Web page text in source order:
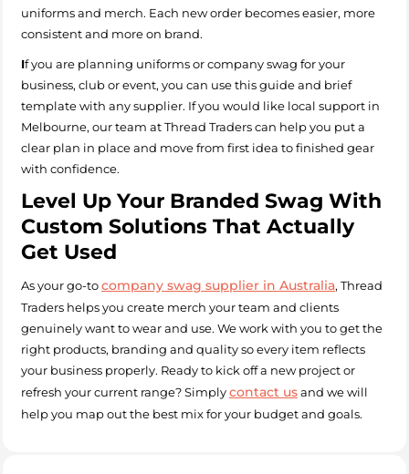
uniforms and merch. Each new order becomes easier, more
consistent and more on brand.
If you are planning uniforms or company swag for your
business, club or event, you can use this guide and brief
template with any supplier. If you would like local support in
Melbourne, our team at Thread Traders can help you put a
clear plan in place and move from first idea to finished gear
with confidence.
Level Up Your Branded Swag With
Custom Solutions That Actually
Get Used
As your go-tocompany swag supplier in Australia, Thread
Traders helps you create merch your team and clients
genuinely want to wear and use. We work with you to get the
right products, branding and quality so every item reflects
your business properly. Ready to kick off a new project or
refresh your current range? Simplycontact usand we will
help you map out the best mix for your budget and goals.